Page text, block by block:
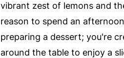
vibrant zest of lemons and
reason to spend an
preparing a dessert; you're
around the table to enjoy a